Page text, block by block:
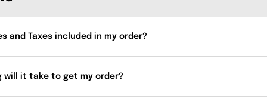
and Taxes included in my order?
will it take to get my order?